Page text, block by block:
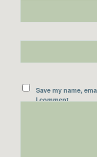
Save my name,
I comment.